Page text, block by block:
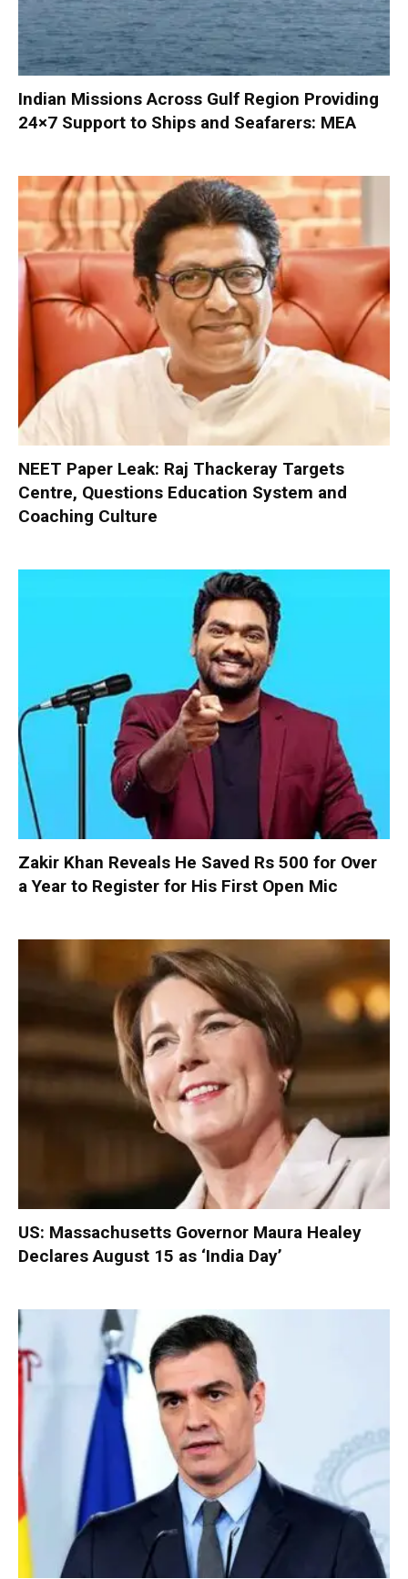
Indian Missions Across Gulf Region Providing
24×7 Support to Ships and Seafarers: MEA
NEET Paper Leak: Raj Thackeray Targets
Centre, Questions Education System and
Coaching Culture
Zakir Khan Reveals He Saved Rs 500 for Over
a Year to Register for His First Open Mic
US: Massachusetts Governor Maura Healey
Declares August 15 as ‘India Day’